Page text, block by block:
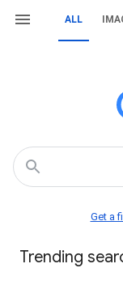
ALL
Get a
Trending